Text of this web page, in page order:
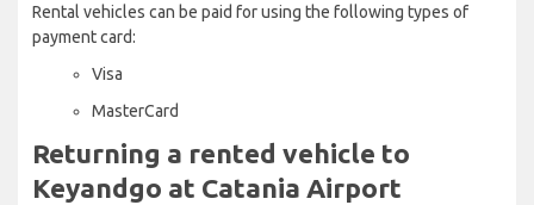
Rental vehicles can be paid for using the following types of
payment card:
Visa
MasterCard
Returning a rented vehicle to
Keyandgo at Catania Airport